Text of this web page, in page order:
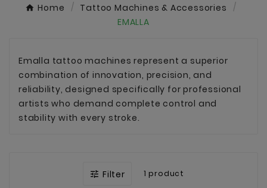
Home
Tattoo Machines & Accessories
EMALLA
Emalla tattoo machines represent a superior
combination of innovation, precision, and
reliability, designed specifically for professional
artists who demand complete control and
stability with every stroke.
 Filter 1 product